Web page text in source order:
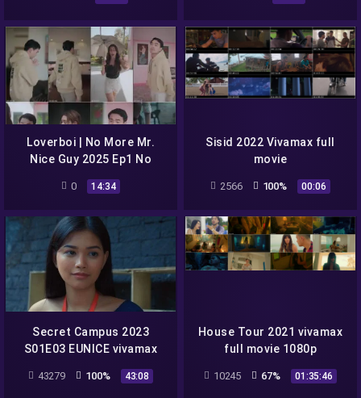
Loverboi | No More Mr.
Nice Guy 2025 Ep1 No
season 1 full episode 1
0 14:34
Sisid 2022 Vivamax full
movie
2566 100% 00:06
Secret Campus 2023
S01E03 EUNICE vivamax
43279 100% 43:08
House Tour 2021 vivamax
full movie 1080p
10245 67% 01:35:46